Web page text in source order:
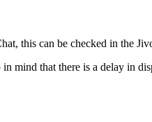
this can be checked in the
mind that there is a delay in